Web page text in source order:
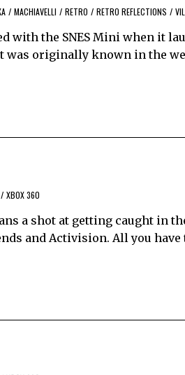
/ MACHIAVELLI / RETRO / RETRO REFLECTIONS /
with the SNES Mini when it
was originally known in the
/ XBOX 360
a shot at getting caught in
and Activision. All you